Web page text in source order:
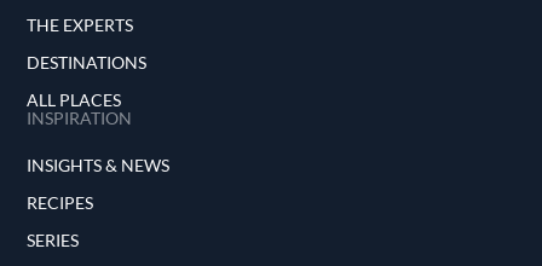
THE EXPERTS
DESTINATIONS
ALL PLACES
INSPIRATION
INSIGHTS & NEWS
RECIPES
SERIES